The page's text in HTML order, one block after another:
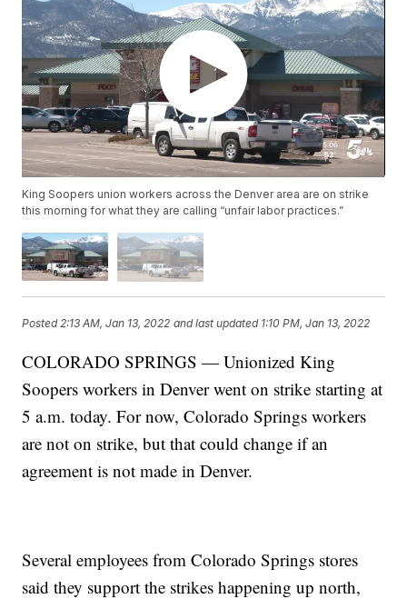
King Soopers union workers across the Denver area are on strike
this morning for what they are calling “unfair labor practices.”
Posted2:13 AM, Jan 13, 2022 and last updated 1:10 PM, Jan 13, 2022
COLORADO SPRINGS — Unionized King
Soopers workers in Denver went on strike starting at
5 a.m. today. For now, Colorado Springs workers
are not on strike, but that could change if an
agreement is not made in Denver.
Several employees from Colorado Springs stores
said they support the strikes happening up north,